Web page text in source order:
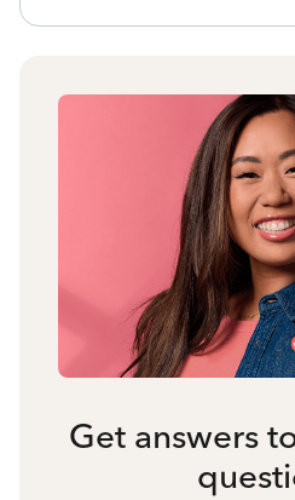
Get answers